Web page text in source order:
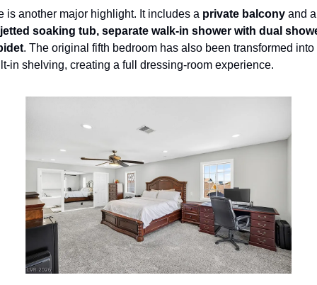
is another major highlight. It includes a private balcony and
jetted soaking tub, separate walk-in shower with dual
. The original fifth bedroom has also been transformed
in shelving, creating a full dressing-room experience.